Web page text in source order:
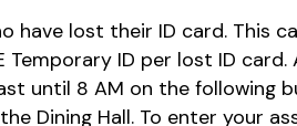
have lost their ID card. This
ID per lost ID
until 8 AM on the following
Dining Hall. To enter your